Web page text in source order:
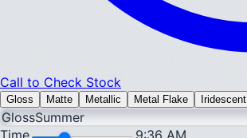
Call to Check Stock
Gloss Matte Metallic Metal Flake Iridescent
GlossSummer
Time
9:36 AM